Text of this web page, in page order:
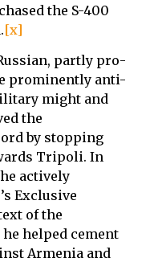
the S-400
[x]
partly pro-
prominently anti-
might and
the
by stopping
Tripoli. In
actively
Exclusive
of the
helped cement
Armenia and